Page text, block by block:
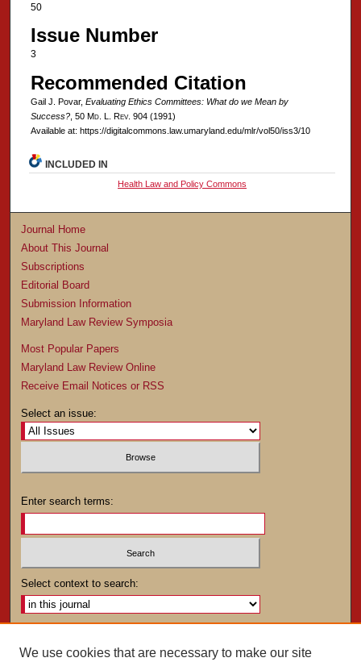
50
Issue Number
3
Recommended Citation
Gail J. Povar, Evaluating Ethics Committees: What do we Mean by
Success?, 50 Md. L. Rev. 904 (1991)
Available at: https://digitalcommons.law.umaryland.edu/mlr/vol50/iss3/10
INCLUDED IN
Health Law and Policy Commons
Journal Home
About This Journal
Subscriptions
Editorial Board
Submission Information
Maryland Law Review Symposia
Most Popular Papers
Maryland Law Review Online
Receive Email Notices or RSS
Select an issue:
Enter search terms:
Select context to search:
We use cookies that are necessary to make our site